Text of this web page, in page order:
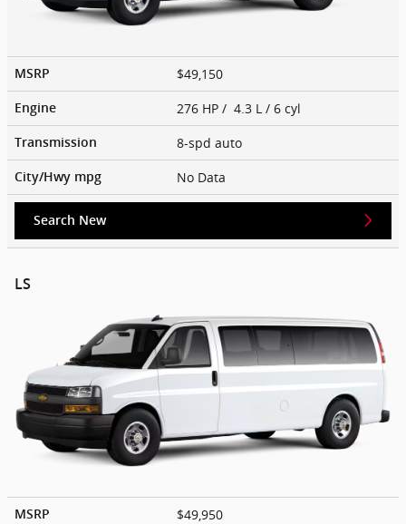
MSRP $49,150
Engine 276 HP / 4.3 L / 6 cyl
Transmission 8-spd auto
City/Hwy mpg No Data
Search New
LS
MSRP $49,950